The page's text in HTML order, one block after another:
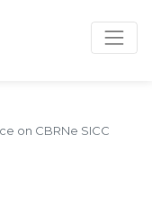
on CBRNe SICC